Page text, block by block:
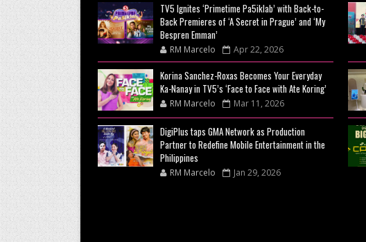
TV5 Ignites ‘Primetime Pa5iklab’ with Back-to-
Back Premieres of ‘A Secret in Prague’ and ‘My
Bespren Emman’
RM Marcelo Apr 22, 2026
Korina Sanchez-Roxas Becomes Your Everyday
Ka-Nanay in TV5’s ‘Face to Face with Ate Koring’
RM Marcelo Mar 11, 2026
DigiPlus taps GMA Network as Production
Partner to Redefine Mobile Entertainment in the
Philippines
RM Marcelo Jan 29, 2026